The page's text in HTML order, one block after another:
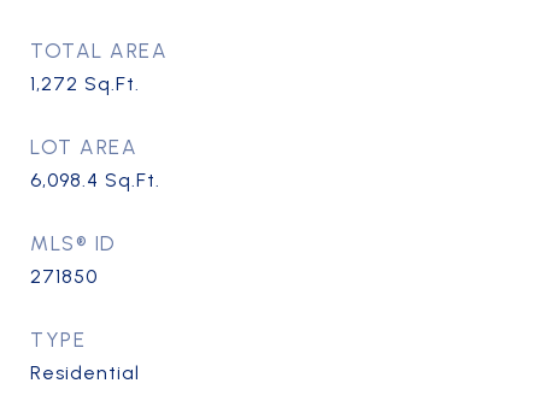
TOTAL AREA
1,272 Sq.Ft.
LOT AREA
6,098.4 Sq.Ft.
MLS® ID
271850
TYPE
Residential